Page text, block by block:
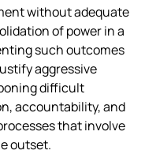
without adequate
of power in a
such outcomes
aggressive
difficult
accountability, and
that involve
outset.